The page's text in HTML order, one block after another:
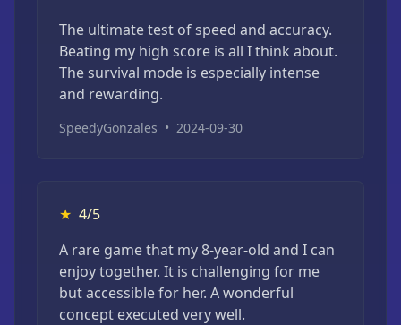
The ultimate test of speed and accuracy.
Beating my high score is all I think about.
The survival mode is especially intense
and rewarding.
SpeedyGonzales • 2024-09-30
★ 4/5
A rare game that my 8-year-old and I can
enjoy together. It is challenging for me
but accessible for her. A wonderful
concept executed very well.